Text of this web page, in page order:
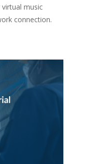
music
connection.